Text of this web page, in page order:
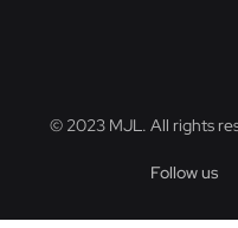
© 2023 MJL. All rights
Follow us